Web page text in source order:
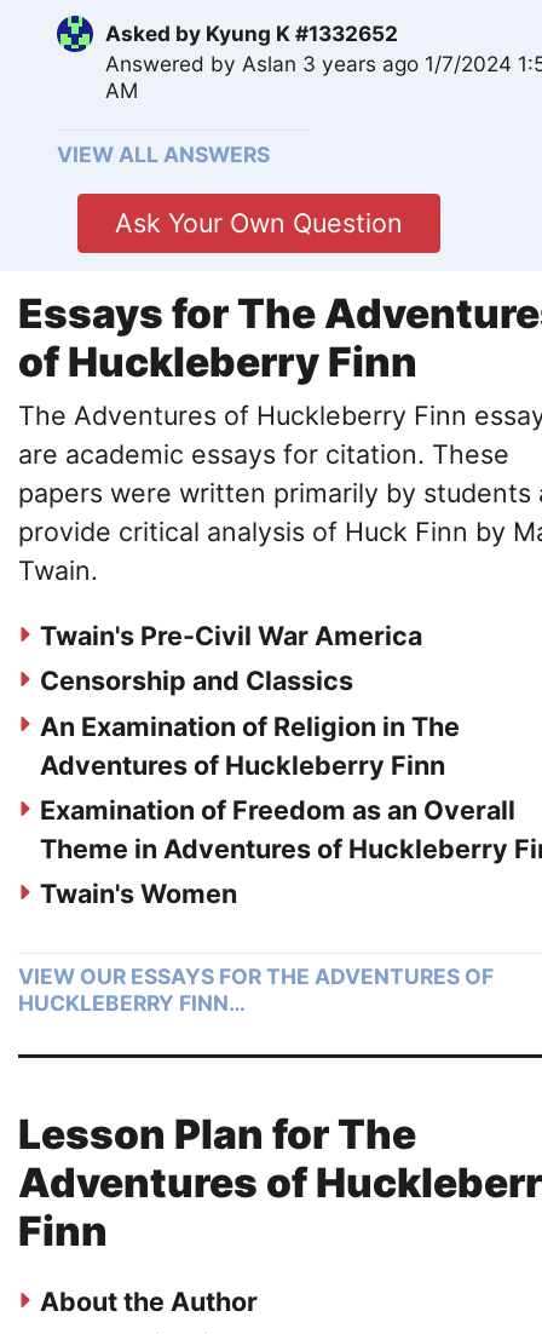
Asked by Kyung K #1332652
Answered by Aslan 3 years ago 1/7/2024
AM
VIEW ALL ANSWERS
Ask Your Own Question
Essays for The
of Huckleberry Finn
The Adventures of Huckleberry Finn
are academic essays for citation. These
papers were written primarily by students
provide critical analysis of Huck Finn by
Twain.
Twain's Pre-Civil War America
Censorship and Classics
An Examination of Religion in The
Adventures of Huckleberry Finn
Examination of Freedom as an Overall
Theme in Adventures of Huckleberry
Twain's Women
VIEW OUR ESSAYS FOR THE ADVENTURES OF
HUCKLEBERRY FINN…
Lesson Plan for The
Adventures of
Finn
About the Author